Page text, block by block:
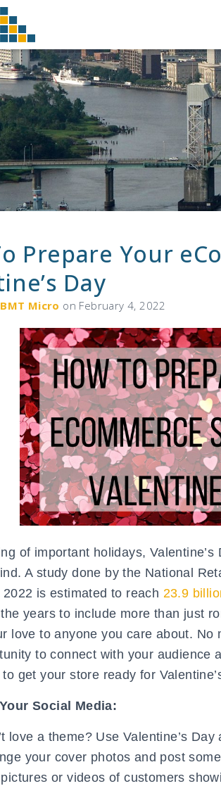
Prepare Your
Day
BMT Micro on February 4, 2022
of important holidays,
A study done by the National
is estimated to reach 23.9
years to include more than just
love to anyone you care about.
to connect with your audience
get your store ready for
Social Media:
love a theme? Use Valentine’s
your cover photos and post
or videos of customers